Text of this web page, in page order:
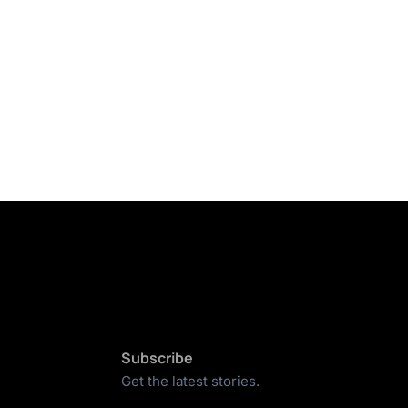
Subscribe
Get the latest stories.